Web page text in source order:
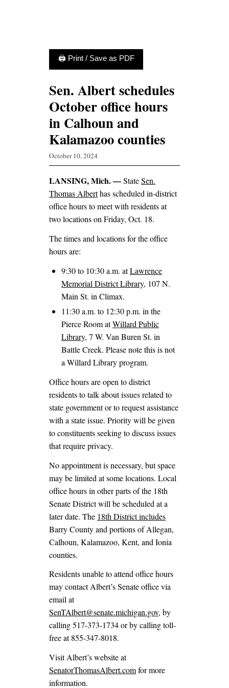
🖨 Print / Save as PDF
Sen. Albert schedules
October office hours
in Calhoun and
Kalamazoo counties
October 10, 2024
LANSING, Mich. —StateSen.
Thomas Alberthas scheduled in-district
office hours to meet with residents at
two locations on Friday, Oct. 18.
The times and locations for the office
hours are:
9:30 to 10:30 a.m. atLawrence
Memorial District Library, 107 N.
Main St. in Climax.
11:30 a.m. to 12:30 p.m. in the
Pierce Room atWillard Public
Library, 7 W. Van Buren St. in
Battle Creek. Please note this is not
a Willard Library program.
Office hours are open to district
residents to talk about issues related to
state government or to request assistance
with a state issue. Priority will be given
to constituents seeking to discuss issues
that require privacy.
No appointment is necessary, but space
may be limited at some locations. Local
office hours in other parts of the 18th
Senate District will be scheduled at a
later date. The 18th District includes
Barry County and portions of Allegan,
Calhoun, Kalamazoo, Kent, and Ionia
counties.
Residents unable to attend office hours
may contact Albert’s Senate office via
email at
SenTAlbert@senate.michigan.gov, by
calling 517-373-1734 or by calling toll-
free at 855-347-8018.
Visit Albert’s website at
SenatorThomasAlbert.comfor more
information.